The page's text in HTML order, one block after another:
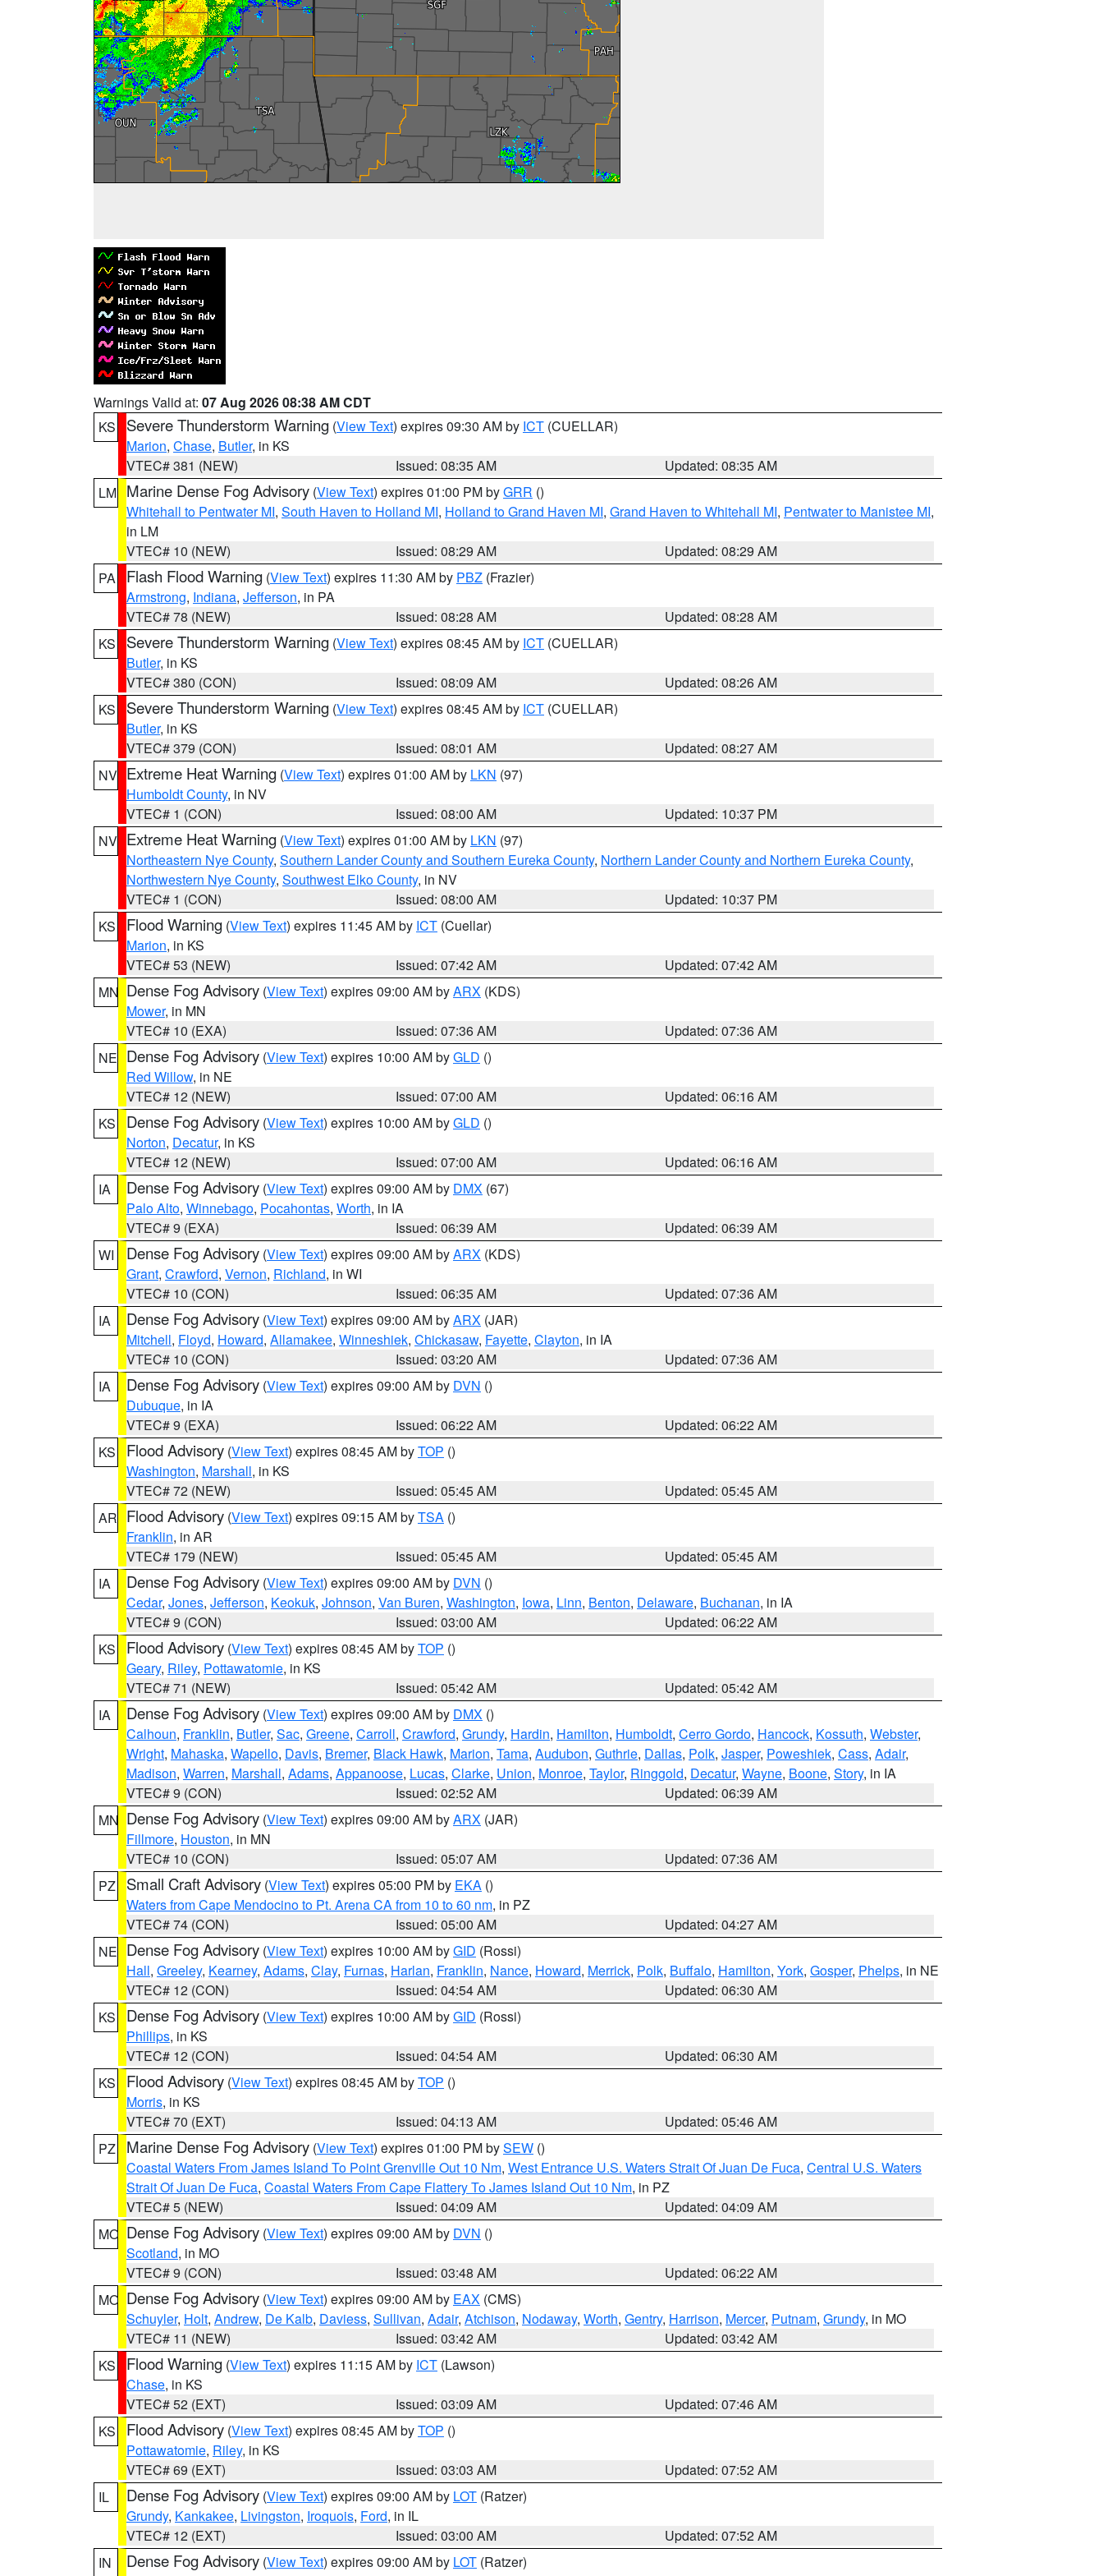
Warnings Valid at: 07 Aug 2026 08:38 AM CDT
KS
Severe Thunderstorm Warning (View Text) expires 09:30 AM by ICT (CUELLAR)
Marion, Chase, Butler, in KS
VTEC# 381 (NEW)
Issued: 08:35 AM
Updated: 08:35 AM
LM Marine Dense Fog Advisory (View Text) expires 01:00 PM byGRR ()
Whitehall to Pentwater MI, South Haven to Holland MI, Holland to Grand Haven MI, Grand Haven to Whitehall MI, Pentwater to Manistee MI,
in LM
VTEC# 10 (NEW)
Issued: 08:29 AM
Updated: 08:29 AM
PA
Flash Flood Warning (View Text) expires 11:30 AM by PBZ (Frazier)
Armstrong, Indiana, Jefferson, in PA
VTEC# 78 (NEW)
Issued: 08:28 AM
Updated: 08:28 AM
KS
Severe Thunderstorm Warning (View Text) expires 08:45 AM by ICT (CUELLAR)
Butler, in KS
VTEC# 380 (CON)
Issued: 08:09 AM
Updated: 08:26 AM
KS
Severe Thunderstorm Warning (View Text) expires 08:45 AM by ICT (CUELLAR)
Butler, in KS
VTEC# 379 (CON)
Issued: 08:01 AM
Updated: 08:27 AM
NV Extreme Heat Warning (View Text) expires 01:00 AM by LKN (97)
Humboldt County, in NV
VTEC# 1 (CON)
Issued: 08:00 AM
Updated: 10:37 PM
NV Extreme Heat Warning (View Text) expires 01:00 AM by LKN (97)
Northeastern Nye County, Southern Lander County and Southern Eureka County, Northern Lander County and Northern Eureka County,
Northwestern Nye County, Southwest Elko County, in NV
VTEC# 1 (CON)
Issued: 08:00 AM
Updated: 10:37 PM
KS
Flood Warning (View Text) expires 11:45 AM by ICT (Cuellar)
Marion, in KS
VTEC# 53 (NEW)
Issued: 07:42 AM
Updated: 07:42 AM
MN Dense Fog Advisory (View Text) expires 09:00 AM byARX (KDS)
Mower, in MN
VTEC# 10 (EXA)
Issued: 07:36 AM
Updated: 07:36 AM
NE Dense Fog Advisory (View Text) expires 10:00 AM byGLD ()
Red Willow, in NE
VTEC# 12 (NEW)
Issued: 07:00 AM
Updated: 06:16 AM
KS
Dense Fog Advisory (View Text) expires 10:00 AM byGLD ()
Norton, Decatur, in KS
VTEC# 12 (NEW)
Issued: 07:00 AM
Updated: 06:16 AM
IA
Dense Fog Advisory (View Text) expires 09:00 AM by DMX (67)
Palo Alto, Winnebago, Pocahontas, Worth, in IA
VTEC# 9 (EXA)
Issued: 06:39 AM
Updated: 06:39 AM
WI
Dense Fog Advisory (View Text) expires 09:00 AM byARX (KDS)
Grant, Crawford, Vernon, Richland, in WI
VTEC# 10 (CON)
Issued: 06:35 AM
Updated: 07:36 AM
IA
Dense Fog Advisory (View Text) expires 09:00 AM byARX (JAR)
Mitchell, Floyd, Howard, Allamakee, Winneshiek, Chickasaw, Fayette, Clayton, in IA
VTEC# 10 (CON)
Issued: 03:20 AM
Updated: 07:36 AM
IA
Dense Fog Advisory (View Text) expires 09:00 AM by DVN ()
Dubuque, in IA
VTEC# 9 (EXA)
Issued: 06:22 AM
Updated: 06:22 AM
KS
Flood Advisory (View Text) expires 08:45 AM byTOP ()
Washington, Marshall, in KS
VTEC# 72 (NEW)
Issued: 05:45 AM
Updated: 05:45 AM
AR Flood Advisory (View Text) expires 09:15 AM byTSA ()
Franklin, in AR
VTEC# 179 (NEW)
Issued: 05:45 AM
Updated: 05:45 AM
IA
Dense Fog Advisory (View Text) expires 09:00 AM by DVN ()
Cedar, Jones, Jefferson, Keokuk, Johnson, Van Buren, Washington, Iowa, Linn, Benton, Delaware, Buchanan, in IA
VTEC# 9 (CON)
Issued: 03:00 AM
Updated: 06:22 AM
KS
Flood Advisory (View Text) expires 08:45 AM byTOP ()
Geary, Riley, Pottawatomie, in KS
VTEC# 71 (NEW)
Issued: 05:42 AM
Updated: 05:42 AM
IA
Dense Fog Advisory (View Text) expires 09:00 AM by DMX ()
Calhoun, Franklin, Butler, Sac, Greene, Carroll, Crawford, Grundy, Hardin, Hamilton, Humboldt, Cerro Gordo, Hancock, Kossuth, Webster,
Wright, Mahaska, Wapello, Davis, Bremer, Black Hawk, Marion, Tama, Audubon, Guthrie, Dallas, Polk, Jasper, Poweshiek, Cass, Adair,
Madison, Warren, Marshall, Adams, Appanoose, Lucas, Clarke, Union, Monroe, Taylor, Ringgold, Decatur, Wayne, Boone, Story, in IA
VTEC# 9 (CON)
Issued: 02:52 AM
Updated: 06:39 AM
MN Dense Fog Advisory (View Text) expires 09:00 AM byARX (JAR)
Fillmore, Houston, in MN
VTEC# 10 (CON)
Issued: 05:07 AM
Updated: 07:36 AM
PZ
Small Craft Advisory (View Text) expires 05:00 PM by EKA ()
Waters from Cape Mendocino to Pt. Arena CA from 10 to 60 nm, in PZ
VTEC# 74 (CON)
Issued: 05:00 AM
Updated: 04:27 AM
NE Dense Fog Advisory (View Text) expires 10:00 AM byGID (Rossi)
Hall, Greeley, Kearney, Adams, Clay, Furnas, Harlan, Franklin, Nance, Howard, Merrick, Polk, Buffalo, Hamilton, York, Gosper, Phelps, in NE
VTEC# 12 (CON)
Issued: 04:54 AM
Updated: 06:30 AM
KS
Dense Fog Advisory (View Text) expires 10:00 AM byGID (Rossi)
Phillips, in KS
VTEC# 12 (CON)
Issued: 04:54 AM
Updated: 06:30 AM
KS
Flood Advisory (View Text) expires 08:45 AM byTOP ()
Morris, in KS
VTEC# 70 (EXT)
Issued: 04:13 AM
Updated: 05:46 AM
PZ
Marine Dense Fog Advisory (View Text) expires 01:00 PM bySEW ()
Coastal Waters From James Island To Point Grenville Out 10 Nm, West Entrance U.S. Waters Strait Of Juan De Fuca, Central U.S. Waters
Strait Of Juan De Fuca, Coastal Waters From Cape Flattery To James Island Out 10 Nm, in PZ
VTEC# 5 (NEW)
Issued: 04:09 AM
Updated: 04:09 AM
MO Dense Fog Advisory (View Text) expires 09:00 AM by DVN ()
Scotland, in MO
VTEC# 9 (CON)
Issued: 03:48 AM
Updated: 06:22 AM
MO Dense Fog Advisory (View Text) expires 09:00 AM by EAX (CMS)
Schuyler, Holt, Andrew, De Kalb, Daviess, Sullivan, Adair, Atchison, Nodaway, Worth, Gentry, Harrison, Mercer, Putnam, Grundy, in MO
VTEC# 11 (NEW)
Issued: 03:42 AM
Updated: 03:42 AM
KS
Flood Warning (View Text) expires 11:15 AM by ICT (Lawson)
Chase, in KS
VTEC# 52 (EXT)
Issued: 03:09 AM
Updated: 07:46 AM
KS
Flood Advisory (View Text) expires 08:45 AM byTOP ()
Pottawatomie, Riley, in KS
VTEC# 69 (EXT)
Issued: 03:03 AM
Updated: 07:52 AM
IL
Dense Fog Advisory (View Text) expires 09:00 AM by LOT (Ratzer)
Grundy, Kankakee, Livingston, Iroquois, Ford, in IL
VTEC# 12 (EXT)
Issued: 03:00 AM
Updated: 07:52 AM
IN
Dense Fog Advisory (View Text) expires 09:00 AM by LOT (Ratzer)